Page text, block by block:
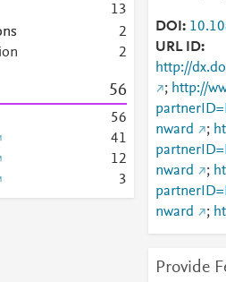
13
1
1
0
0
2
2
56
56
41
12
3
DOI
URL ID
http://
; http://
nward
;
nward
;
nward
;
Provide